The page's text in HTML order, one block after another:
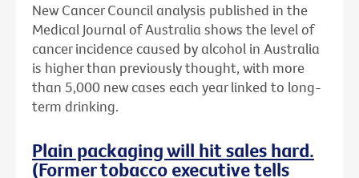
New Cancer Council analysis published in the
Medical Journal of Australia shows the level of
cancer incidence caused by alcohol in Australia
is higher than previously thought, with more
than 5,000 new cases each year linked to long-
term drinking.
Plain packaging will hit sales hard.
(Former tobacco executive tells